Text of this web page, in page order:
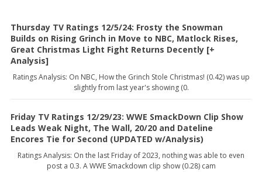
Thursday TV Ratings 12/5/24: Frosty the Snowman
Builds on Rising Grinch in Move to NBC, Matlock Rises,
Great Christmas Light Fight Returns Decently [+
Analysis]
Ratings Analysis: On NBC, How the Grinch Stole Christmas! (0.42) was up
slightly from last year's showing (0.
Friday TV Ratings 12/29/23: WWE SmackDown Clip Show
Leads Weak Night, The Wall, 20/20 and Dateline
Encores Tie for Second (UPDATED w/Analysis)
Ratings Analysis: On the last Friday of 2023, nothing was able to even
post a 0.3. A WWE Smackdown clip show (0.28) cam